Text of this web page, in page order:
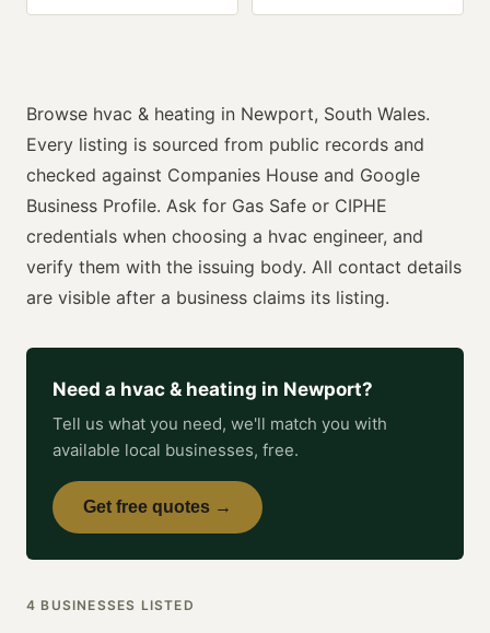
Browse hvac & heating in Newport, South Wales.
Every listing is sourced from public records and
checked against Companies House and Google
Business Profile. Ask for Gas Safe or CIPHE
credentials when choosing a hvac engineer, and
verify them with the issuing body. All contact details
are visible after a business claims its listing.
Need a hvac & heating in Newport?
Tell us what you need, we'll match you with
available local businesses, free.
Get free quotes →
4 BUSINESSES LISTED